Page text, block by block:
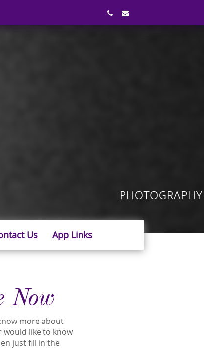
Us App Links
Now
more about
would like to know
just fill in the